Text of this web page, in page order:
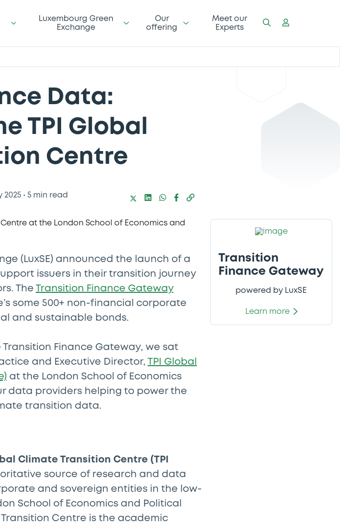
Luxembourg Green
Exchange
Our
offering
Meet our
Experts
Data:
TPI Global
Centre
2025 • 5 min read
(LuxSE) announced the launch of a
issuers in their transition journey
The
Transition Finance Gateway
some 500+ non-financial corporate
and sustainable bonds.
Finance Gateway, we sat
and Executive Director,
TPI Global
at the London School of Economics
data providers helping to power the
transition data.
Climate Transition Centre (TPI
source of research and data
and sovereign entities in the low-
School of Economics and Political
Transition Centre is the academic
Transition
Finance Gateway
powered by LuxSE
Learn more